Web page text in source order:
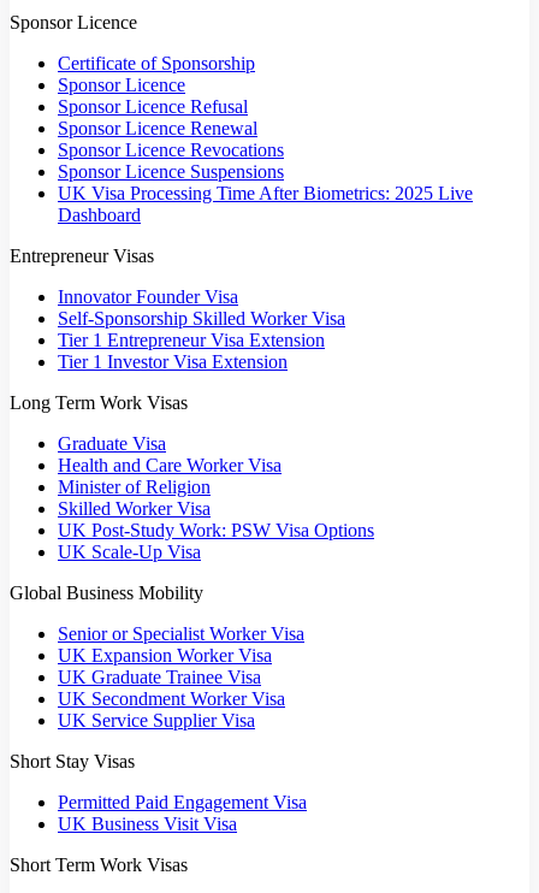
Sponsor Licence
Certificate of Sponsorship
Sponsor Licence
Sponsor Licence Refusal
Sponsor Licence Renewal
Sponsor Licence Revocations
Sponsor Licence Suspensions
UK Visa Processing Time After Biometrics: 2025 Live
Dashboard
Entrepreneur Visas
Innovator Founder Visa
Self-Sponsorship Skilled Worker Visa
Tier 1 Entrepreneur Visa Extension
Tier 1 Investor Visa Extension
Long Term Work Visas
Graduate Visa
Health and Care Worker Visa
Minister of Religion
Skilled Worker Visa
UK Post-Study Work: PSW Visa Options
UK Scale-Up Visa
Global Business Mobility
Senior or Specialist Worker Visa
UK Expansion Worker Visa
UK Graduate Trainee Visa
UK Secondment Worker Visa
UK Service Supplier Visa
Short Stay Visas
Permitted Paid Engagement Visa
UK Business Visit Visa
Short Term Work Visas